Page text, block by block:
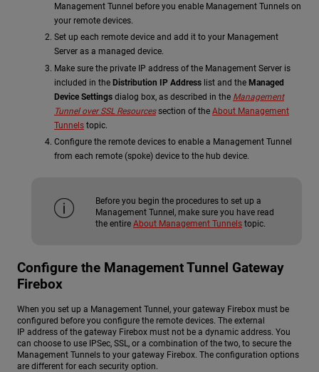
Management Tunnel before you enable Management Tunnels on
your remote devices.
Set up each remote device and add it to your Management
Server as a managed device.
Make sure the private IP address of the Management Server is
included in the Distribution IP Address list and the Managed
Device Settings dialog box, as described in the Management
Tunnel over SSL Resourcessection of the About Management
Tunnels topic.
Configure the remote devices to enable a Management Tunnel
from each remote (spoke) device to the hub device.
Before you begin the procedures to set up a
Management Tunnel, make sure you have read
the entire About Management Tunnels topic.
Configure the Management Tunnel Gateway
Firebox
When you set up a Management Tunnel, your gateway Firebox must be
configured before you configure the remote devices. The external
IP address of the gateway Firebox must not be a dynamic address. You
can choose to use IPSec, SSL, or a combination of the two, to secure the
Management Tunnels to your gateway Firebox. The configuration options
are different for each security option.